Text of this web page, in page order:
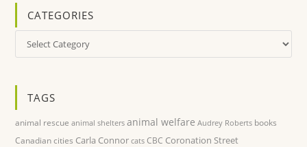
CATEGORIES
Categories
TAGS
animal rescue animal shelters animal welfare Audrey Roberts books
Canadian cities Carla Connor cats CBC Coronation Street